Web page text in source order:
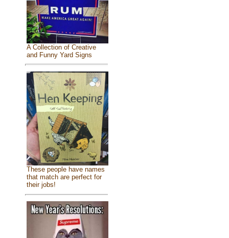
A Collection of Creative
and Funny Yard Signs
These people have names
that match are perfect for
their jobs!